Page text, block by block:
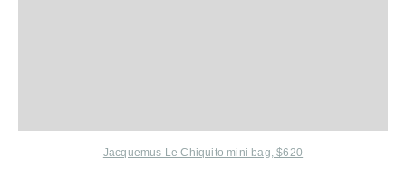
Jacquemus Le Chiquito mini bag, $620